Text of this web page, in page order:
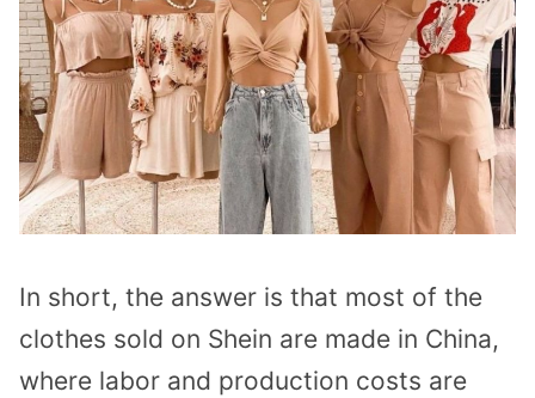
In short, the answer is that most of the
clothes sold on Shein are made in China,
where labor and production costs are